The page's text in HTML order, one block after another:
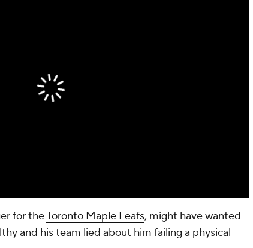
for theToronto Maple Leafs, might have wanted
and his team lied about him failing a physical